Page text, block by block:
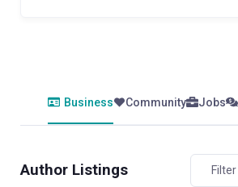
Business Community Jobs
Author Listings